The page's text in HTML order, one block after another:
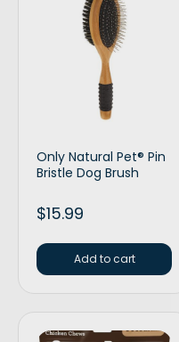
Only Natural Pet® Pin
Bristle Dog Brush
$15.99
Add to cart